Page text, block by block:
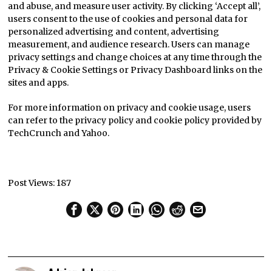
and abuse, and measure user activity. By clicking ‘Accept all’,
users consent to the use of cookies and personal data for
personalized advertising and content, advertising
measurement, and audience research. Users can manage
privacy settings and change choices at any time through the
Privacy & Cookie Settings or Privacy Dashboard links on the
sites and apps.
For more information on privacy and cookie usage, users
can refer to the privacy policy and cookie policy provided by
TechCrunch and Yahoo.
Post Views: 187